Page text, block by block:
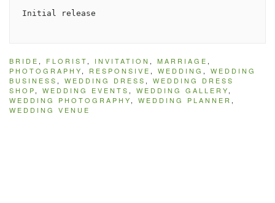
BRIDE , FLORIST, INVITATION , MARRIAGE ,
PHOTOGRAPHY, RESPONSIVE , WEDDING , WEDDING
BUSINESS , WEDDING DRESS , WEDDING DRESS
SHOP, WEDDING EVENTS , WEDDING GALLERY,
WEDDING PHOTOGRAPHY, WEDDING PLANNER ,
WEDDING VENUE